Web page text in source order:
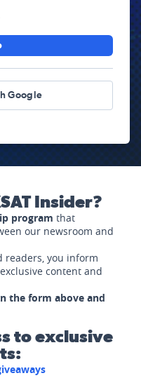
Google
Insider?
program that
our newsroom and
readers, you inform
content and
the form above and
to exclusive